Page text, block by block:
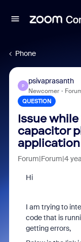
Phone
P
psivaprasanth
Newcomer
QUESTION
Issue
capacitor
application
Forum|Forum|4
Hi
I am trying to
code that is
getting errors,